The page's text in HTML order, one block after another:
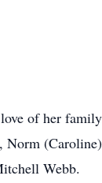
of her
Norm (Caroline)
Webb.